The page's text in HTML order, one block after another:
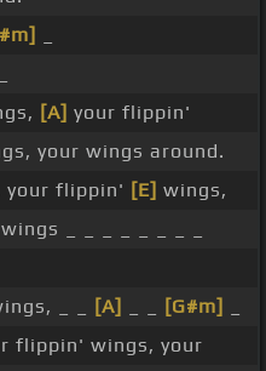
[A] your flippin'
your wings around.
your flippin' [E] wings,
_ _ _ _ _ _ _ _
_ _ [A] [G#m]
flippin' wings, your